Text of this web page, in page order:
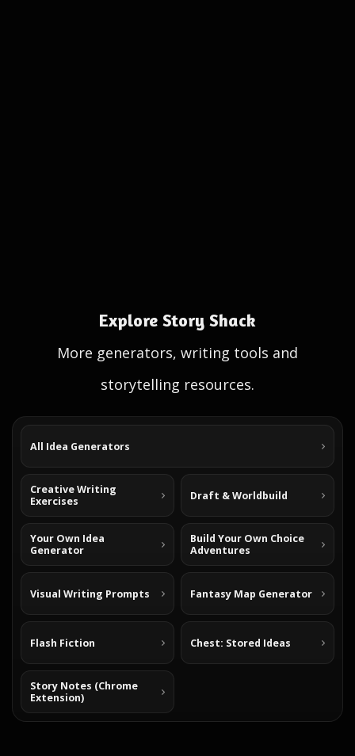
Explore Story Shack
More generators, writing tools and
storytelling resources.
All Idea Generators
Creative Writing
Exercises
Draft & Worldbuild
Your Own Idea
Generator
Build Your Own Choice
Adventures
Visual Writing Prompts Fantasy Map Generator
Flash Fiction Chest: Stored Ideas
Story Notes (Chrome
Extension)